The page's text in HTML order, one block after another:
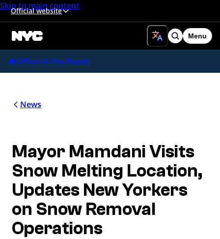
Skip to main content
Official website
Search
Menu
Office of the Mayor
News
Mayor Mamdani Visits
Snow Melting Location,
Updates New Yorkers
on Snow Removal
Operations